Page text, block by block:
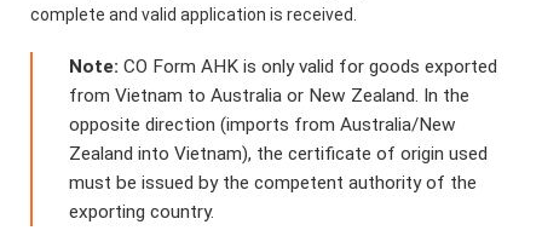
complete and valid application is received.
Note: CO Form AHK is only valid for goods exported
from Vietnam to Australia or New Zealand. In the
opposite direction (imports from Australia/New
Zealand into Vietnam), the certificate of origin used
must be issued by the competent authority of the
exporting country.